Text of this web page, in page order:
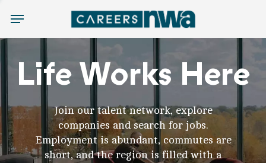
Menu
Life Works Here
Join our talent network, explore
companies and search for jobs.
Employment is abundant, commutes are
short, and the region is filled with a